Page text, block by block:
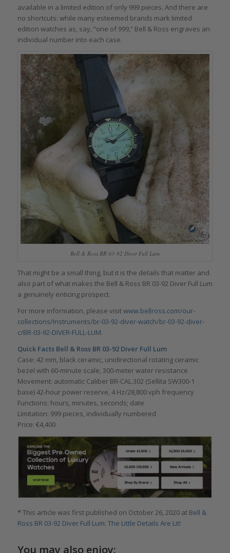
available in a limited edition of only 999 pieces. And there are
no shortcuts: while many esteemed brands mark limited
edition watches as, say, “one of 999,” Bell & Ross engraves an
individual number into each case.
Bell & Ross BR 03-92 Diver Full Lum
That might be a small thing, but it is the details that matter and
also part of what makes the Bell & Ross BR 03-92 Diver Full Lum
a genuinely enticing prospect.
For more information, please visitwww.bellross.com/our-
collections/Instruments/br-03-92-diver-watch/br-03-92-diver-
c/BR-03-92-DIVER-FULL-LUM.
Quick Facts Bell & Ross BR 03-92 Diver Full Lum
Case: 42 mm, black ceramic, unidirectional rotating ceramic
bezel with 60-minute scale, 300-meter water resistance
Movement: automatic Caliber BR-CAL.302 (Sellita SW300-1
base) 42-hour power reserve, 4 Hz/28,800 vph frequency
Functions: hours, minutes, seconds; date
Limitation: 999 pieces, individually numbered
Price: €4,400
*This article was first published on October 26, 2020 at Bell &
Ross BR 03-92 Diver Full Lum: The Little Details Are Lit!
You may also enjoy: